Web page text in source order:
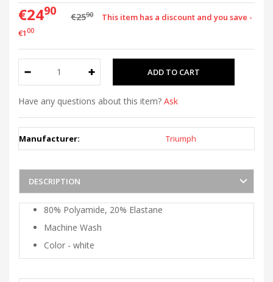
€2490 €2590
This item has a discount and you save -
€100
Have any questions about this item? Ask
Manufacturer: Triumph
DESCRIPTION
80% Polyamide, 20% Elastane
Machine Wash
Color - white